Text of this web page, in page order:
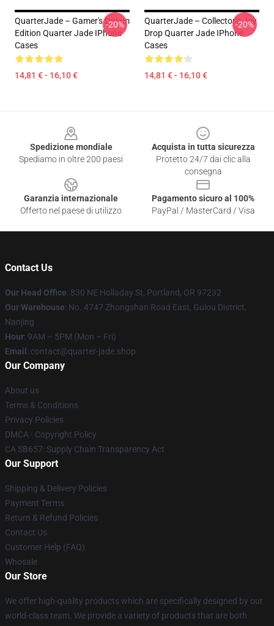
QuarterJade – Gamer's Dream
Edition Quarter Jade IPhone
Cases
14,81 € - 16,10 €
-20%
QuarterJade – Collector’s Joy
Drop Quarter Jade IPhone
Cases
14,81 € - 16,10 €
-20%
Spedizione mondiale
Spediamo in oltre 200 paesi
Acquista in tutta sicurezza
Protetto 24/7 dai clic alla
consegna
Garanzia internazionale
Offerto nel paese di utilizzo
Pagamento sicuro al 100%
PayPal / MasterCard / Visa
Contact Us
Our Head Office: 830 NE Holladay St, Portland, OR 97232
Our Warehouse: No. 4747 Zhongshan Road East, Gulou District,
Nanjing
Hour: 9AM – 5PM (Mon – Fri)
Email : contact@quarter-jade.shop
Our Company
About us
Terms & Conditions
Privacy Policies
DMCA - Copyright Policy
CA SB657: Supply Chain Transparency Act
Our Support
Shipping & Delivery Policies
Payment Terms
Return & Refund Policies
Contact Us
Customer Help (FAQ)
Whosale
Our Store
We offer high-quality products which are specifically designed by our
world-class team. We provide a variety of products that are both